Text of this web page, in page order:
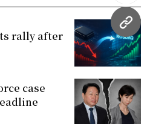
URL
rally after
case